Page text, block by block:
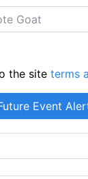
the site terms